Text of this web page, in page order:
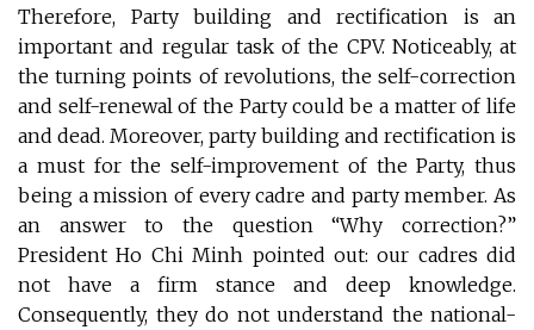
Therefore, Party building and rectification is an
important and regular task of the CPV. Noticeably, at
the turning points of revolutions, the self-correction
and self-renewal of the Party could be a matter of life
and dead. Moreover, party building and rectification is
a must for the self-improvement of the Party, thus
being a mission of every cadre and party member. As
an answer to the question “Why correction?”
President Ho Chi Minh pointed out: our cadres did
not have a firm stance and deep knowledge.
Consequently, they do not understand the national-